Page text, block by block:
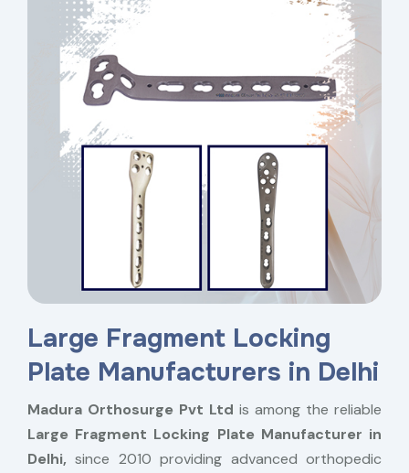
Large Fragment Locking
Plate Manufacturers in Delhi
Madura Orthosurge Pvt Ltd is among the reliable
Large Fragment Locking Plate Manufacturer in
Delhi,since 2010 providing advanced orthopedic